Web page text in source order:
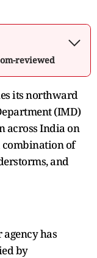
reviewed
its northward
(IMD)
across India on
combination of
and
has
by